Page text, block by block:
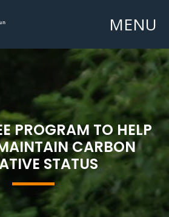
MENU
PROGRAM TO HELP
CARBON
STATUS